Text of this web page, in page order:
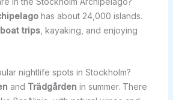
has about 24,000 islands.
boat trips, kayaking, and enjoying
nightlife spots in Stockholm?
and Trädgården in summer. There